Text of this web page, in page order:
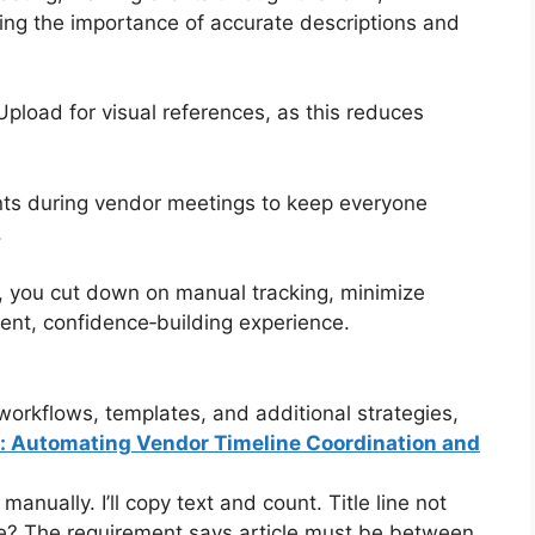
the importance of accurate descriptions and
for visual references, as this reduces
during vendor meetings to keep everyone
cut down on manual tracking, minimize
confidence‑building experience.
templates, and additional strategies,
Automating Vendor Timeline Coordination and
I’ll copy text and count. Title line not